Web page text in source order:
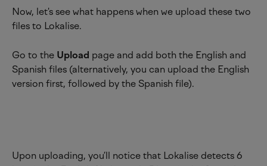
Now, let's see what happens when we upload these two
files to Lokalise.
Go to the Upload page and add both the English and
Spanish files (alternatively, you can upload the English
version first, followed by the Spanish file).
Upon uploading, you’ll notice that Lokalise detects 6